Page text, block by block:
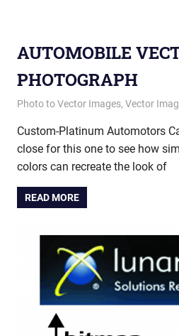
AUTOMOBILE
PHOTOGRAPH
July 9, 2013
vectorsquad
Photo to Vector Images, Vector
Custom-Platinum Automotors
close for this one to see how
colors can recreate the look of
READ MORE